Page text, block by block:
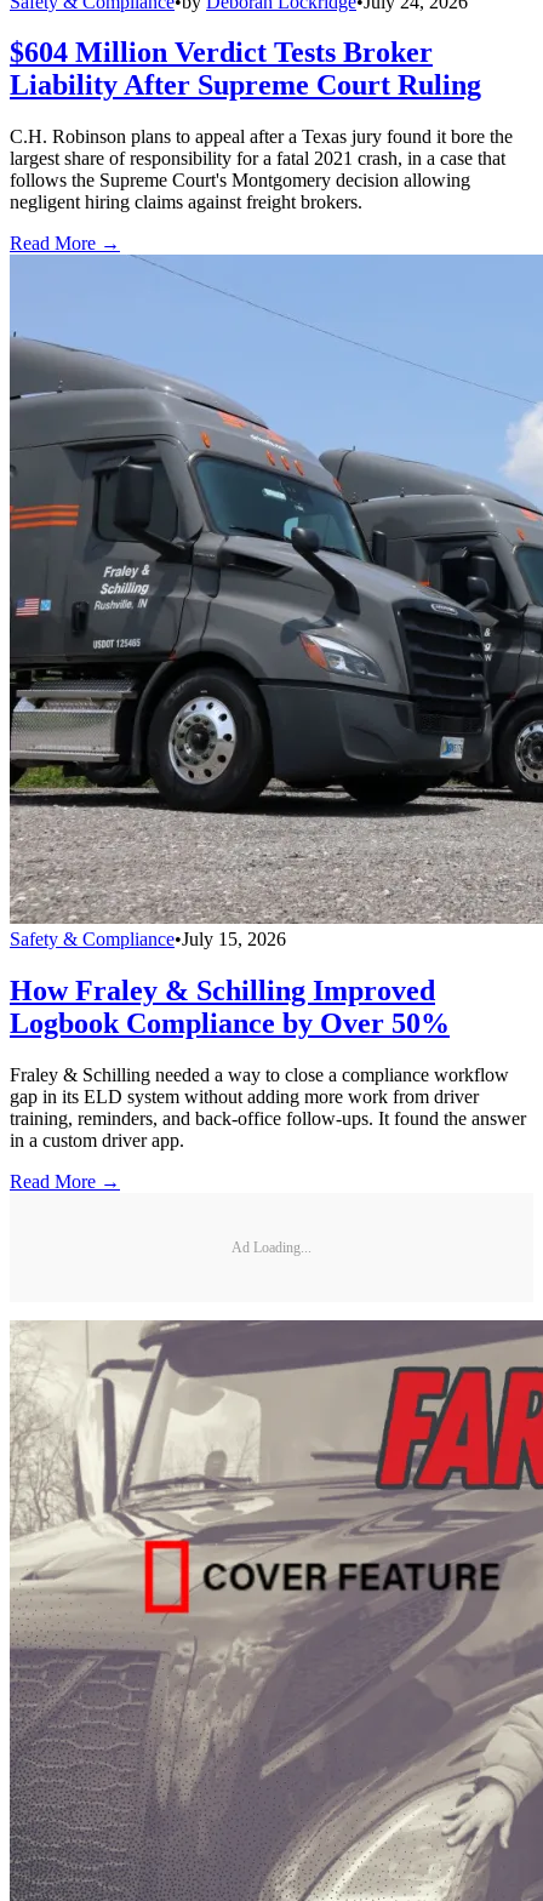
$604 Million Verdict Tests Broker
Liability After Supreme Court Ruling
C.H. Robinson plans to appeal after a Texas jury found it bore the
largest share of responsibility for a fatal 2021 crash, in a case that
follows the Supreme Court's Montgomery decision allowing
negligent hiring claims against freight brokers.
Read More →
Safety & Compliance•July 15, 2026
How Fraley & Schilling Improved
Logbook Compliance by Over 50%
Fraley & Schilling needed a way to close a compliance workflow
gap in its ELD system without adding more work from driver
training, reminders, and back-office follow-ups. It found the answer
in a custom driver app.
Read More →
Ad Loading...